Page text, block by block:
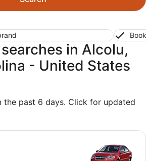
in Alcolu,
- United States
the past 6 days. Click for updated
Spark